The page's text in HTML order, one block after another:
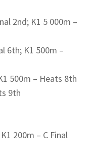
2nd; K1 5 000m –
6th; K1 500m –
500m – Heats 8th
9th
200m – C Final